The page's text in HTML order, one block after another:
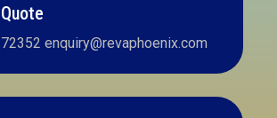
enquiry@revaphoenix.com